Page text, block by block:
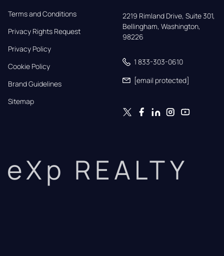
Terms and Conditions
Privacy Rights Request
Privacy Policy
Cookie Policy
Brand Guidelines
Sitemap
2219 Rimland Drive, Suite 301,
Bellingham, Washington,
98226
1 833-303-0610
[email protected]
eXp REALTY